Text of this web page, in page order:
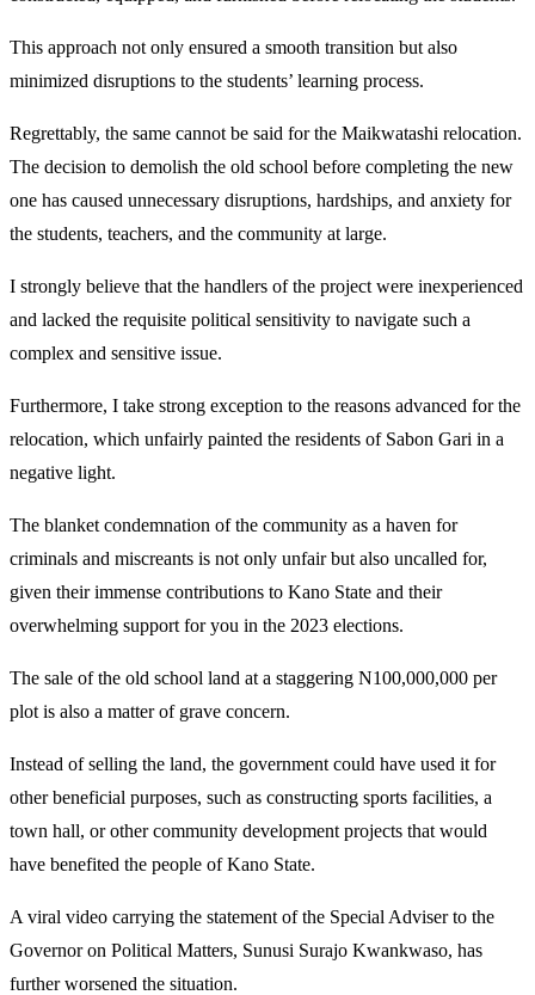
This approach not only ensured a smooth transition but also
minimized disruptions to the students’ learning process.
Regrettably, the same cannot be said for the Maikwatashi relocation.
The decision to demolish the old school before completing the new
one has caused unnecessary disruptions, hardships, and anxiety for
the students, teachers, and the community at large.
I strongly believe that the handlers of the project were inexperienced
and lacked the requisite political sensitivity to navigate such a
complex and sensitive issue.
Furthermore, I take strong exception to the reasons advanced for the
relocation, which unfairly painted the residents of Sabon Gari in a
negative light.
The blanket condemnation of the community as a haven for
criminals and miscreants is not only unfair but also uncalled for,
given their immense contributions to Kano State and their
overwhelming support for you in the 2023 elections.
The sale of the old school land at a staggering N100,000,000 per
plot is also a matter of grave concern.
Instead of selling the land, the government could have used it for
other beneficial purposes, such as constructing sports facilities, a
town hall, or other community development projects that would
have benefited the people of Kano State.
A viral video carrying the statement of the Special Adviser to the
Governor on Political Matters, Sunusi Surajo Kwankwaso, has
further worsened the situation.